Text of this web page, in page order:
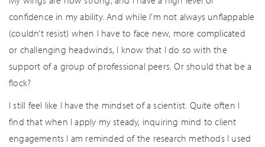
confidence in my ability. And while I’m not always unflappable
(couldn’t resist) when I have to face new, more complicated
or challenging headwinds, I know that I do so with the
support of a group of professional peers. Or should that be a
flock?
I still feel like I have the mindset of a scientist. Quite often I
find that when I apply my steady, inquiring mind to client
engagements I am reminded of the research methods I used